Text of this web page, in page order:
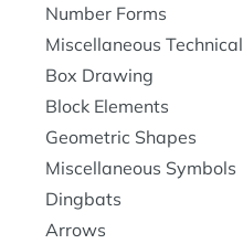
Number Forms
Miscellaneous Technical
Box Drawing
Block Elements
Geometric Shapes
Miscellaneous Symbols
Dingbats
Arrows